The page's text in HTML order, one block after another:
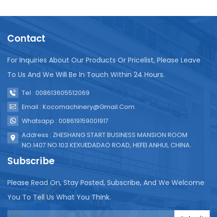
appropriate lubricant to gears, bearings, and other
and wear, ensuring smooth operation. Weekly
components such as filling valves, rinsing nozzles,
pressure water jet to remove stubborn deposits.
Clean the water pipes and filling system with a
bacteria and ensures the purity of the bottled
water. Check all electrical connections, switches,
and control panels for signs of wear or damage.
Replace any damaged components to prevent
Regularly check and calibrate the filling volume to
ensure accuracy. Adjust the filling mechanism as
needed to maintain consistent bottle filling
volumes. Replace all filters in the water treatment
Contact
For Inquiries About Our Products Or Pricelist, Please Leave
To Us And We Will Be In Touch Within 24 Hours.
Tel : 008613605512069
Email : Kocomachinery@gmail.com
Whatsapp : 008619159001917
Address : ZHESHANG START BUSINESS MANSION ROOM
NO.1407 NO.103 KEXUEDADAO ROAD, HEFEI ANHUI, CHINA.
Subscribe
Please Read On, Stay Posted, Subscribe, And We Welcome
You To Tell Us What You Think.